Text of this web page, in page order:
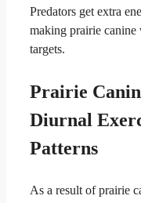
Predators get extra
making prairie
targets.
Prairie
Diurnal
Patterns
As a result of prairie